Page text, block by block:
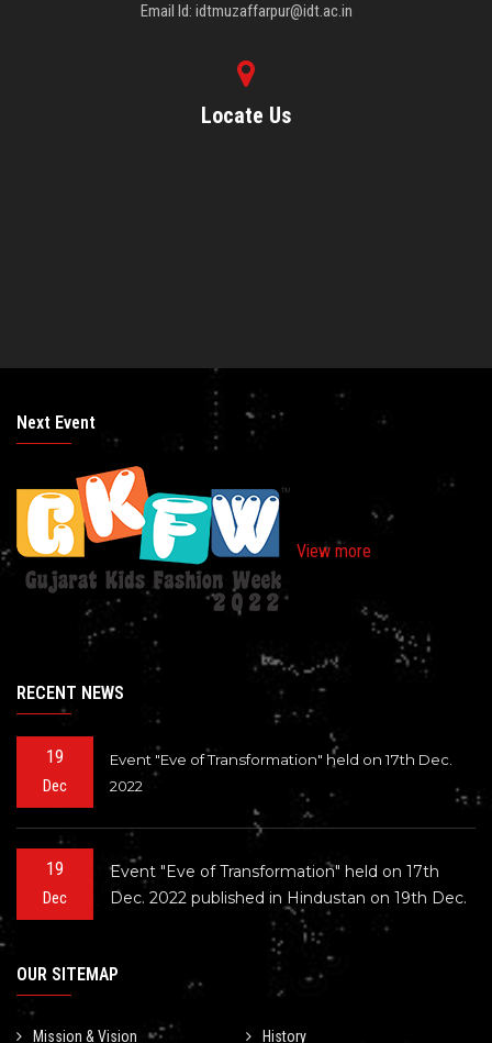
Email Id: idtmuzaffarpur@idt.ac.in
Locate Us
Next Event
View more
RECENT NEWS
19
Dec
Event "Eve of Transformation" held on 17th Dec.
2022
19
Dec
Event "Eve of Transformation" held on 17th
Dec. 2022 published in Hindustan on 19th Dec.
OUR SITEMAP
Mission & Vision History